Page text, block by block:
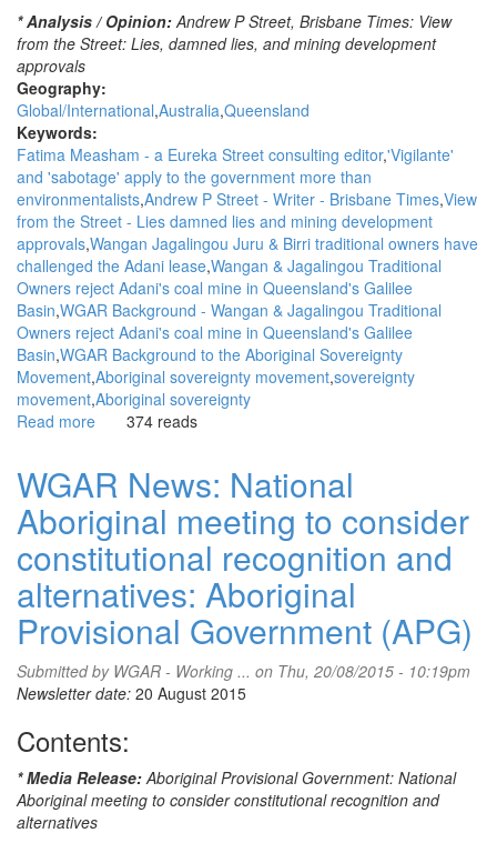
Family
Council
* Analysis / Opinion:Andrew P Street, Brisbane Times: View
from the Street: Lies, damned lies, and mining development
approvals
Geography:
Global/International Australia Queensland
Keywords:
Fatima Measham - a Eureka Street consulting editor 'Vigilante'
and 'sabotage' apply to the government more than
environmentalists Andrew P Street - Writer - Brisbane Times View
from the Street - Lies damned lies and mining development
approvals Wangan Jagalingou Juru & Birri traditional owners have
challenged the Adani lease Wangan & Jagalingou Traditional
Owners reject Adani's coal mine in Queensland's Galilee
Basin WGAR Background - Wangan & Jagalingou Traditional
Owners reject Adani's coal mine in Queensland's Galilee
Basin WGAR Background to the Aboriginal Sovereignty
Movement Aboriginal sovereignty movement sovereignty
movement Aboriginal sovereignty
Read more about
'Vigilante'
and
'sabotage'
apply
to
the
government
more
than
environmentalists:
Measham,
Eureka
Street
374 reads
WGAR News: National
Aboriginal meeting to consider
constitutional recognition and
alternatives: Aboriginal
Provisional Government (APG)
Submitted by WGAR - Working ... on Thu, 20/08/2015 - 10:19pm
Newsletter date: 20 August 2015
Contents:
* Media Release:Aboriginal Provisional Government: National
Aboriginal meeting to consider constitutional recognition and
alternatives